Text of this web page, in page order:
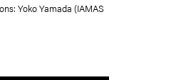
Yoko Yamada (IAMAS